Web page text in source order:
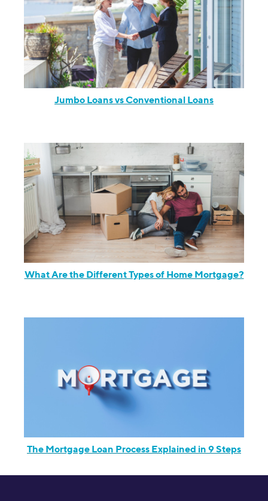
Jumbo Loans vs Conventional Loans
What Are the Different Types of Home Mortgage?
The Mortgage Loan Process Explained in 9 Steps